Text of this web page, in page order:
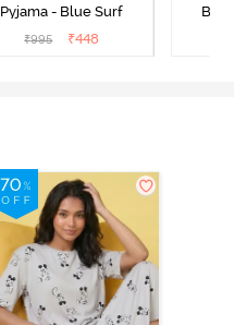
Pyjama - Blue Surf
₹995 ₹448